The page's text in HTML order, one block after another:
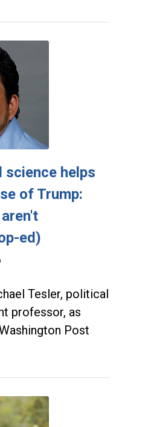
helps
of Trump:
ed)
Tesler, political
professor, as
Post